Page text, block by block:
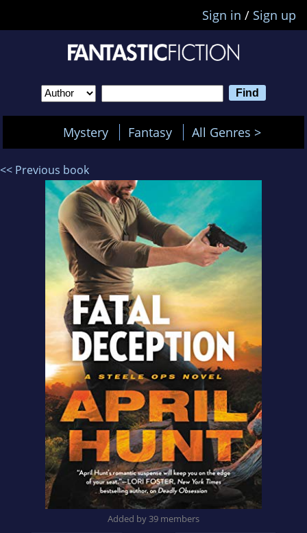
Sign in / Sign up
Mystery Fantasy All Genres >
<< Previous book
Added by 39 members